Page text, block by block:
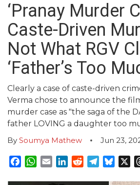
‘Pranay Murder
Caste-Driven
Not What RGV
‘Father’s Too
Clearly a case of caste-driven
Verma chose to announce the
murder case as "the saga of the
father LOVING a daughter too
By Soumya Mathew Jun 23,
Facebook
WhatsApp
EmailLinkedInRedditTelegram